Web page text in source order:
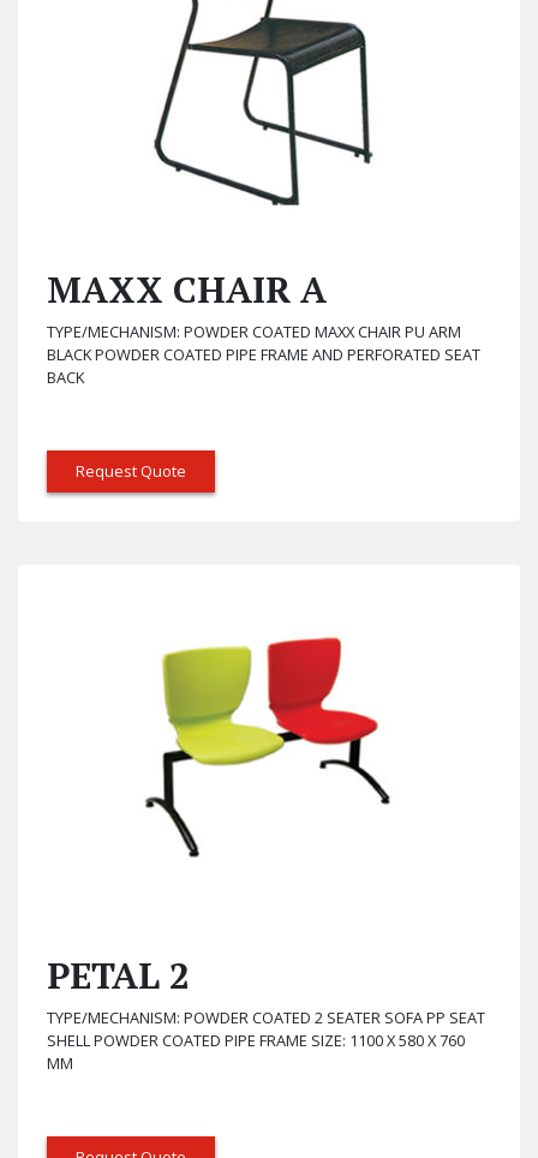
MAXX CHAIR A
TYPE/MECHANISM: POWDER COATED MAXX CHAIR PU ARM
BLACK POWDER COATED PIPE FRAME AND PERFORATED SEAT
BACK
Request Quote
PETAL 2
TYPE/MECHANISM: POWDER COATED 2 SEATER SOFA PP SEAT
SHELL POWDER COATED PIPE FRAME SIZE: 1100 X 580 X 760
MM